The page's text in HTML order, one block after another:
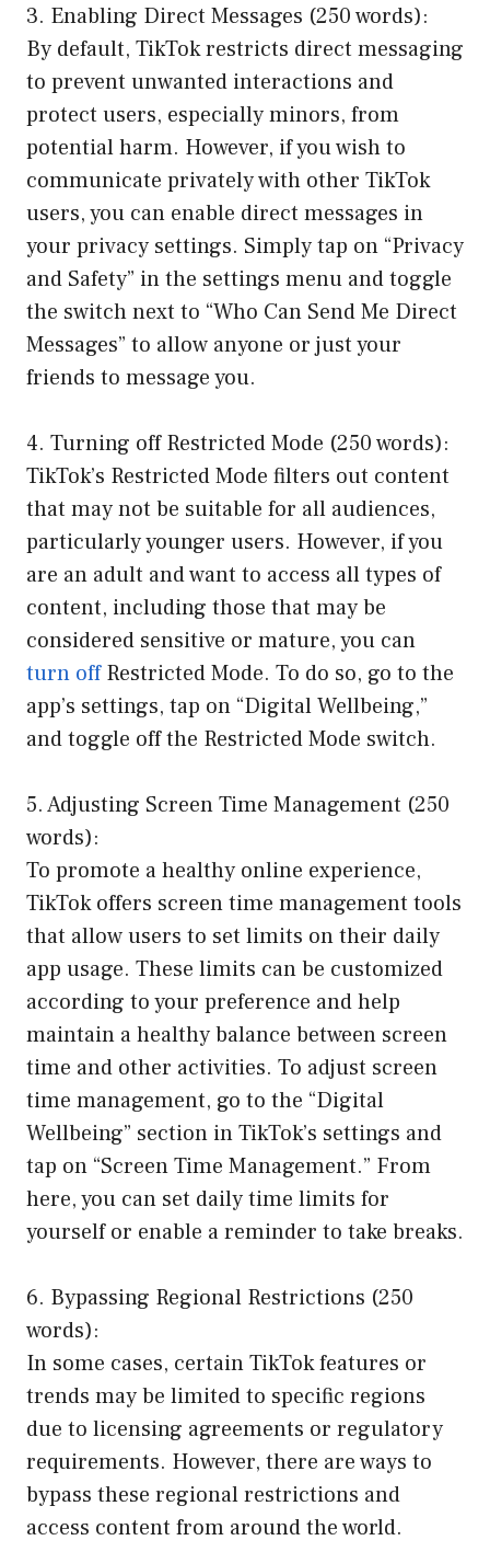
3. Enabling Direct Messages (250 words):
By default, TikTok restricts direct messaging
to prevent unwanted interactions and
protect users, especially minors, from
potential harm. However, if you wish to
communicate privately with other TikTok
users, you can enable direct messages in
your privacy settings. Simply tap on “Privacy
and Safety” in the settings menu and toggle
the switch next to “Who Can Send Me Direct
Messages” to allow anyone or just your
friends to message you.
4. Turning off Restricted Mode (250 words):
TikTok’s Restricted Mode filters out content
that may not be suitable for all audiences,
particularly younger users. However, if you
are an adult and want to access all types of
content, including those that may be
considered sensitive or mature, you can
turn offRestricted Mode. To do so, go to the
app’s settings, tap on “Digital Wellbeing,”
and toggle off the Restricted Mode switch.
5. Adjusting Screen Time Management (250
words):
To promote a healthy online experience,
TikTok offers screen time management tools
that allow users to set limits on their daily
app usage. These limits can be customized
according to your preference and help
maintain a healthy balance between screen
time and other activities. To adjust screen
time management, go to the “Digital
Wellbeing” section in TikTok’s settings and
tap on “Screen Time Management.” From
here, you can set daily time limits for
yourself or enable a reminder to take breaks.
6. Bypassing Regional Restrictions (250
words):
In some cases, certain TikTok features or
trends may be limited to specific regions
due to licensing agreements or regulatory
requirements. However, there are ways to
bypass these regional restrictions and
access content from around the world.